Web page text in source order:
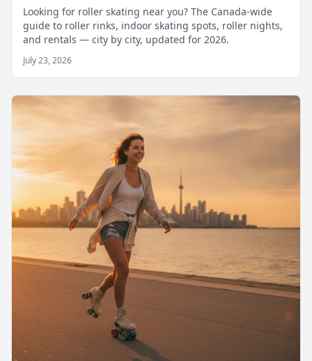
Looking for roller skating near you? The Canada-wide
guide to roller rinks, indoor skating spots, roller nights,
and rentals — city by city, updated for 2026.
July 23, 2026